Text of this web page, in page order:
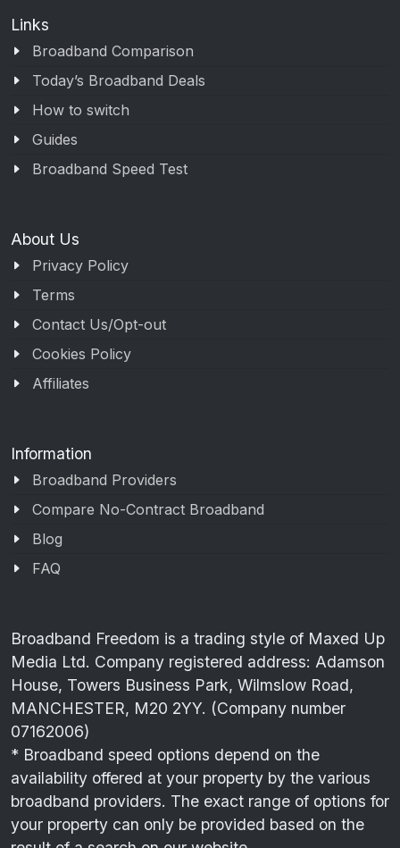
Links
Broadband Comparison
Today’s Broadband Deals
How to switch
Guides
Broadband Speed Test
About Us
Privacy Policy
Terms
Contact Us/Opt-out
Cookies Policy
Affiliates
Information
Broadband Providers
Compare No-Contract Broadband
Blog
FAQ
Broadband Freedom is a trading style of Maxed Up
Media Ltd. Company registered address: Adamson
House, Towers Business Park, Wilmslow Road,
MANCHESTER, M20 2YY. (Company number
07162006)
* Broadband speed options depend on the
availability offered at your property by the various
broadband providers. The exact range of options for
your property can only be provided based on the